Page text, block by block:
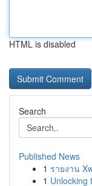
HTML is disabled
Search
Published News
1 รายงาน
1 Unlocking